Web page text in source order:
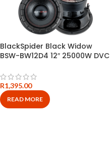
BlackSpider Black Widow
BSW-BW12D4 12″ 25000W DVC
R1,395.00
READ MORE